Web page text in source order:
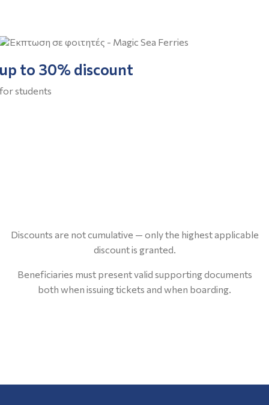
up to 30% discount
for students
Discounts are not cumulative — only the highest applicable
discount is granted.
Beneficiaries must present valid supporting documents
both when issuing tickets and when boarding.